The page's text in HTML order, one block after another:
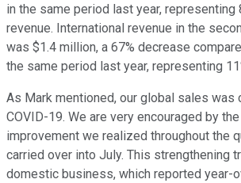
in the same period last year, representing
revenue. International revenue in the
was $1.4 million, a 67% decrease
the same period last year, representing
As Mark mentioned, our global sales was
COVID-19. We are very encouraged by
improvement we realized throughout the
carried over into July. This strengthening
domestic business, which reported year-